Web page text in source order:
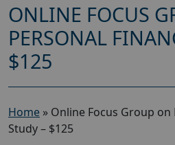
ONLINE FOCUS
PERSONAL
$125
Home » Online Focus Group on
Study – $125